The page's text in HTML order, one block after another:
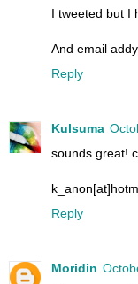
I tweeted but I
And email
Reply
Kulsuma
sounds great!
Reply
Moridin